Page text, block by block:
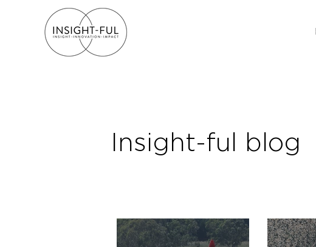
Insight-ful blog